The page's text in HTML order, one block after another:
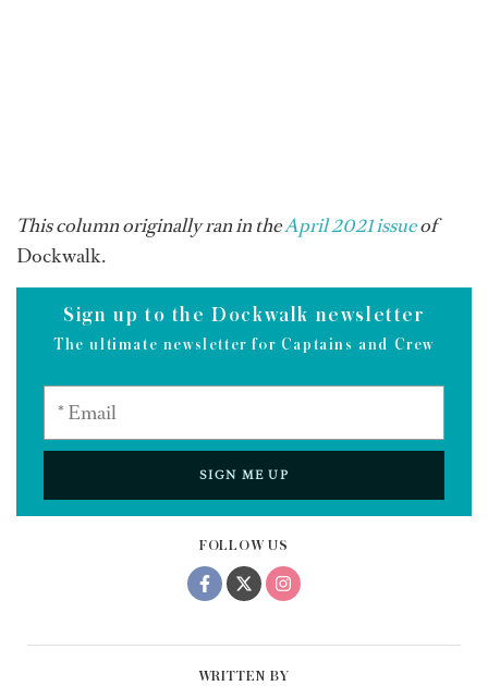
FOLLOW US
WRITTEN BY
This column originally ran in theApril 2021 issueof
Dockwalk.
Sign up to the Dockwalk newsletter
The ultimate newsletter for Captains and Crew
SIGN ME UP